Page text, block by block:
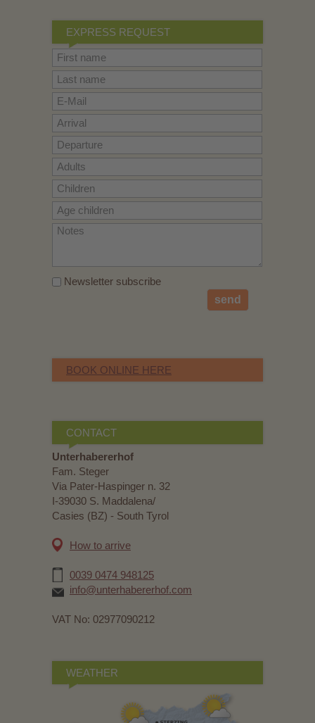
EXPRESS REQUEST
Newsletter subscribe
send
BOOK ONLINE HERE
CONTACT
Unterhabererhof
Fam. Steger
Via Pater-Haspinger n. 32
I-39030 S. Maddalena/
Casies (BZ) - South Tyrol
How to arrive
0039 0474 948125
info@unterhabererhof.com
VAT No: 02977090212
WEATHER